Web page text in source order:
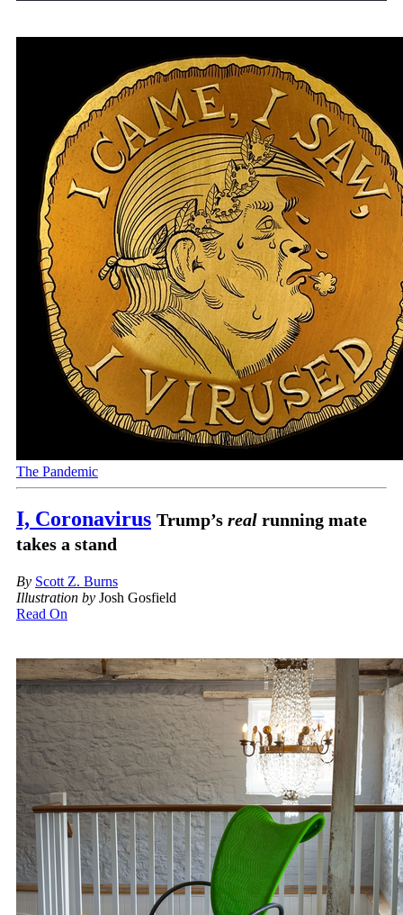
The Pandemic
I, Coronavirus Trump’s real running mate
takes a stand
By Scott Z. Burns
Illustration by Josh Gosfield
Read On